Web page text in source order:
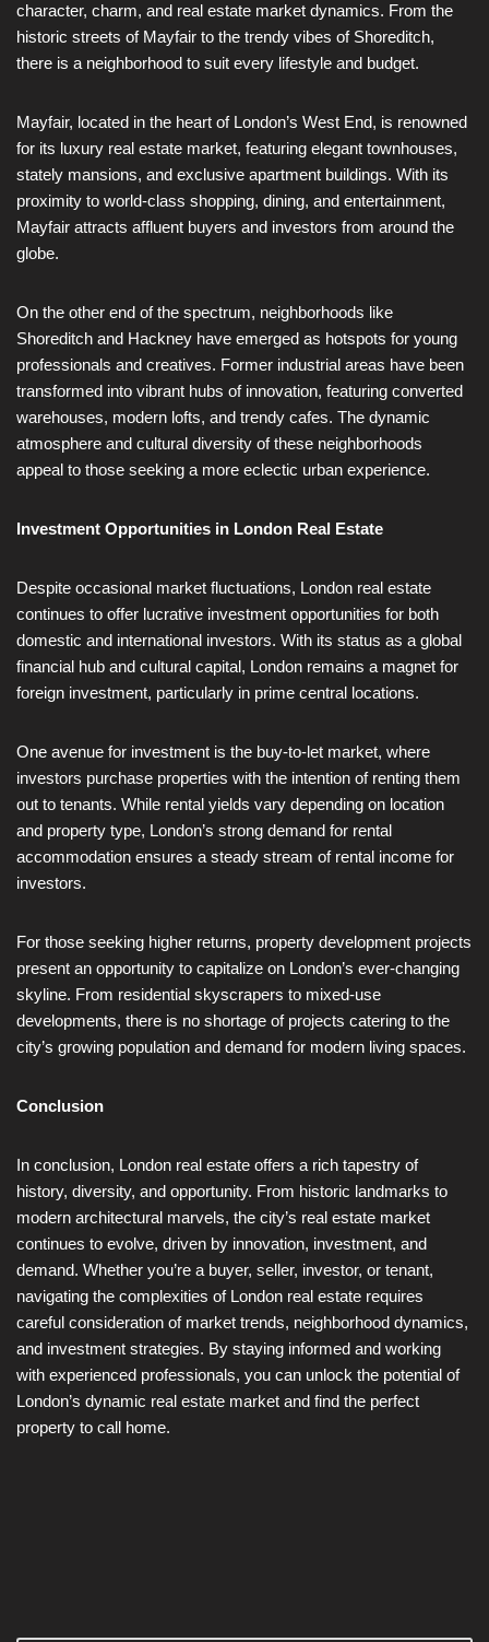
character, charm, and real estate market dynamics. From the
historic streets of Mayfair to the trendy vibes of Shoreditch,
there is a neighborhood to suit every lifestyle and budget.
Mayfair, located in the heart of London’s West End, is renowned
for its luxury real estate market, featuring elegant townhouses,
stately mansions, and exclusive apartment buildings. With its
proximity to world-class shopping, dining, and entertainment,
Mayfair attracts affluent buyers and investors from around the
globe.
On the other end of the spectrum, neighborhoods like
Shoreditch and Hackney have emerged as hotspots for young
professionals and creatives. Former industrial areas have been
transformed into vibrant hubs of innovation, featuring converted
warehouses, modern lofts, and trendy cafes. The dynamic
atmosphere and cultural diversity of these neighborhoods
appeal to those seeking a more eclectic urban experience.
Investment Opportunities in London Real Estate
Despite occasional market fluctuations, London real estate
continues to offer lucrative investment opportunities for both
domestic and international investors. With its status as a global
financial hub and cultural capital, London remains a magnet for
foreign investment, particularly in prime central locations.
One avenue for investment is the buy-to-let market, where
investors purchase properties with the intention of renting them
out to tenants. While rental yields vary depending on location
and property type, London’s strong demand for rental
accommodation ensures a steady stream of rental income for
investors.
For those seeking higher returns, property development projects
present an opportunity to capitalize on London’s ever-changing
skyline. From residential skyscrapers to mixed-use
developments, there is no shortage of projects catering to the
city’s growing population and demand for modern living spaces.
Conclusion
In conclusion, London real estate offers a rich tapestry of
history, diversity, and opportunity. From historic landmarks to
modern architectural marvels, the city’s real estate market
continues to evolve, driven by innovation, investment, and
demand. Whether you’re a buyer, seller, investor, or tenant,
navigating the complexities of London real estate requires
careful consideration of market trends, neighborhood dynamics,
and investment strategies. By staying informed and working
with experienced professionals, you can unlock the potential of
London’s dynamic real estate market and find the perfect
property to call home.